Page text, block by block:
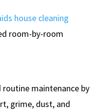
house cleaning
room-by-room
routine maintenance by
grime, dust, and